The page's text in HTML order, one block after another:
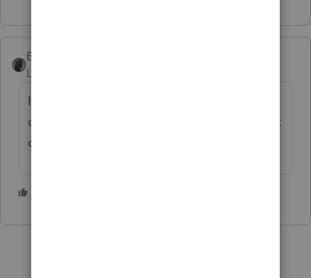
BobKamman
Level 15
I would donate bone marrow to a client if
our DNA matched, but I try to find a way out
of doing W4 work.